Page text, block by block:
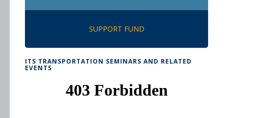
SUPPORT FUND
ITS TRANSPORTATION SEMINARS AND RELATED
EVENTS